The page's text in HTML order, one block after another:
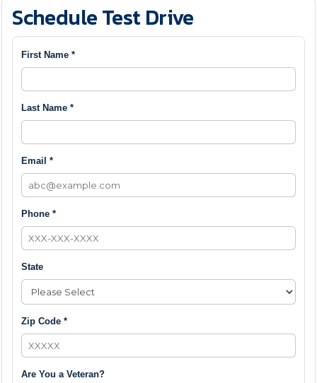
Schedule Test Drive
First Name *
Last Name *
Email *
Phone *
State
Zip Code *
Are You a Veteran?